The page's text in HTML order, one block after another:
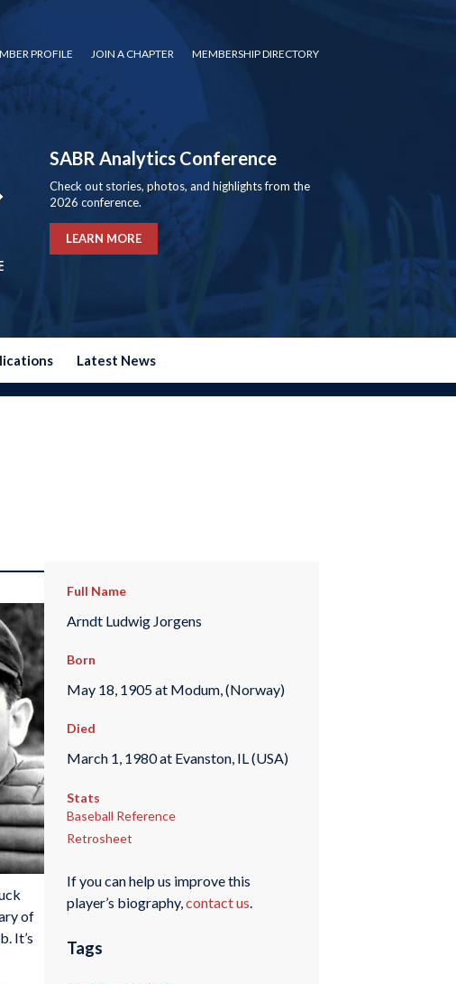
PROFILE JOIN A CHAPTER MEMBERSHIP DIRECTORY
SABR Analytics Conference
Check out stories, photos, and highlights from the
2026 conference.
LEARN MORE
Latest News
of
It’s
Full Name
Arndt Ludwig Jorgens
Born
May 18, 1905 at Modum, (Norway)
Died
March 1, 1980 at Evanston, IL (USA)
Stats
Baseball Reference
Retrosheet
If you can help us improve this
player’s biography,contact us.
Tags